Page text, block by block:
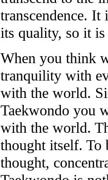
transcendence. It
its quality, so it
When you think
tranquility with
with the world.
Taekwondo you
with the world.
thought itself. To
thought,